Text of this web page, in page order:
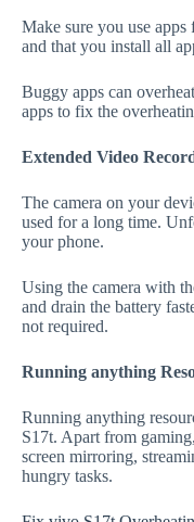
Make sure you use
and that you install all
Buggy apps can
apps to fix the
Extended Video
The camera on your
used for a long time.
your phone.
Using the camera with
and drain the battery
not required.
Running anything
Running anything
S17t. Apart from
screen mirroring,
hungry tasks.